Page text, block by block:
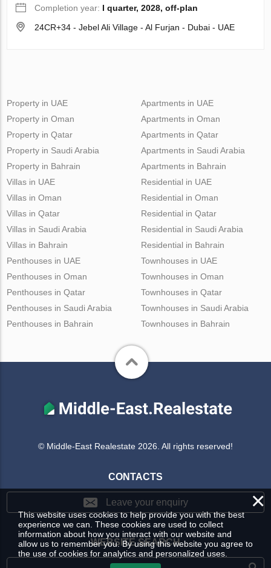
Completion year: I quarter, 2028, off-plan
24CR+34 - Jebel Ali Village - Al Furjan - Dubai - UAE
Property in UAE
Property in Oman
Property in Qatar
Property in Saudi Arabia
Property in Bahrain
Apartments in UAE
Apartments in Oman
Apartments in Qatar
Apartments in Saudi Arabia
Apartments in Bahrain
Villas in UAE
Villas in Oman
Villas in Qatar
Villas in Saudi Arabia
Villas in Bahrain
Residential in UAE
Residential in Oman
Residential in Qatar
Residential in Saudi Arabia
Residential in Bahrain
Penthouses in UAE
Penthouses in Oman
Penthouses in Qatar
Penthouses in Saudi Arabia
Penthouses in Bahrain
Townhouses in UAE
Townhouses in Oman
Townhouses in Qatar
Townhouses in Saudi Arabia
Townhouses in Bahrain
© Middle-East Realestate 2026. All rights reserved!
CONTACTS
Leave your enquiry
WEBSITE SEARCH
×
This website uses cookies to help provide you with the best
experience we can. These cookies are used to collect
information about how you interact with our website and
allow us to remember you. By using this website you agree to
the use of cookies for analytics and personalized uses.